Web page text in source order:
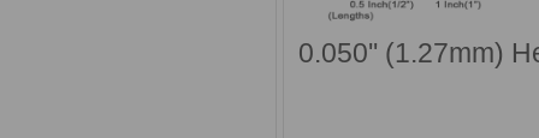
0.050'' (1.27mm)